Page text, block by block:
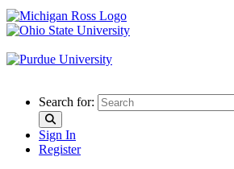
Search for:
Sign In
Register